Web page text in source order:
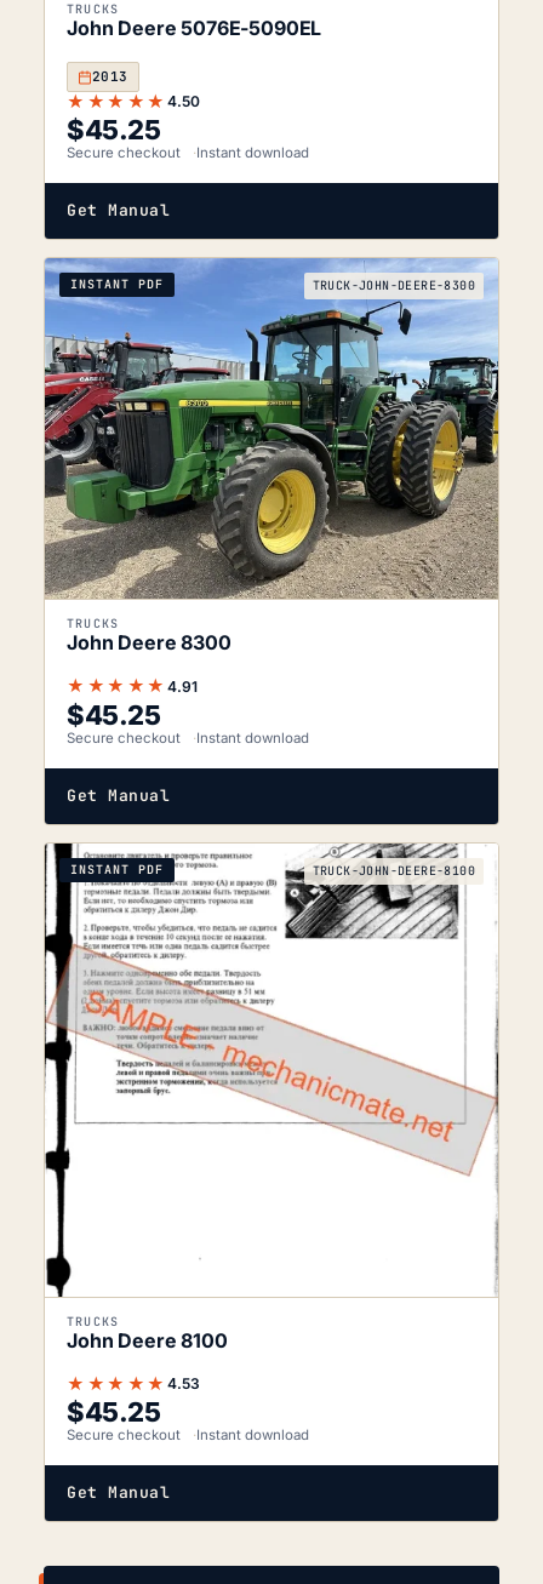
TRUCKS
John Deere 5076E-5090EL
2013
★★★★★ 4.50
$45.25
Secure checkout Instant download
Get Manual
INSTANT PDF TRUCK-JOHN-DEERE-8300
TRUCKS
John Deere 8300
★★★★★ 4.91
$45.25
Secure checkout Instant download
Get Manual
INSTANT PDF TRUCK-JOHN-DEERE-8100
TRUCKS
John Deere 8100
★★★★★ 4.53
$45.25
Secure checkout Instant download
Get Manual